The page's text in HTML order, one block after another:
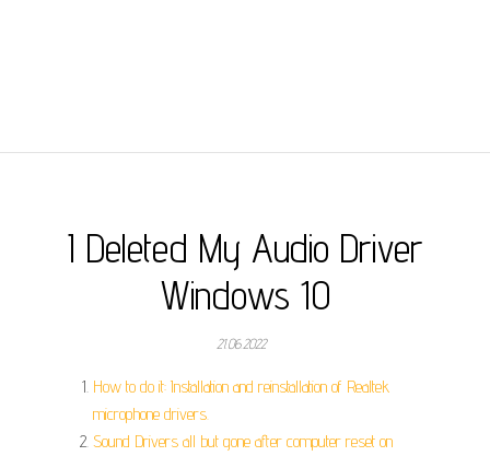
I Deleted My Audio Driver
Windows 10
21.06.2022
How to do it: Installation and reinstallation of Realtek
microphone drivers.
Sound Drivers all but gone after computer reset on